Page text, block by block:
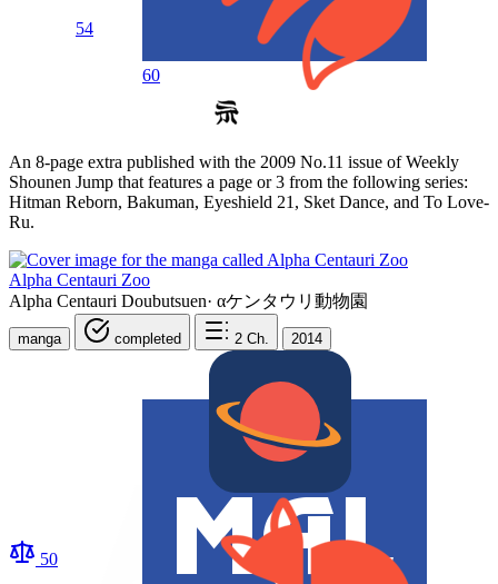
54
60
An 8-page extra published with the 2009 No.11 issue of Weekly
Shounen Jump that features a page or 3 from the following series:
Hitman Reborn, Bakuman, Eyeshield 21, Sket Dance, and To Love-
Ru.
Alpha Centauri Zoo
Alpha Centauri Doubutsuen· αケンタウリ動物園
manga completed 2 Ch. 2014
50